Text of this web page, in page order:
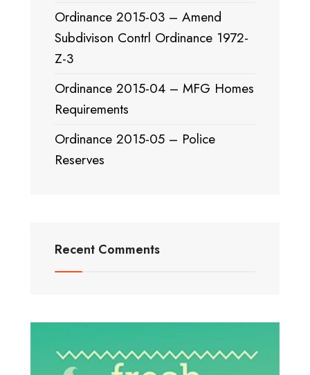
Ordinance 2015-03 – Amend
Subdivison Contrl Ordinance 1972-
Z-3
Ordinance 2015-04 – MFG Homes
Requirements
Ordinance 2015-05 – Police
Reserves
Recent Comments